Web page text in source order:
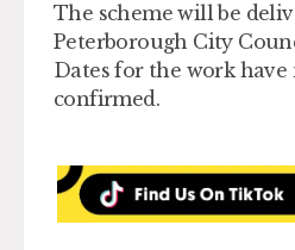
The scheme will be
Peterborough City
Dates for the work have
confirmed.